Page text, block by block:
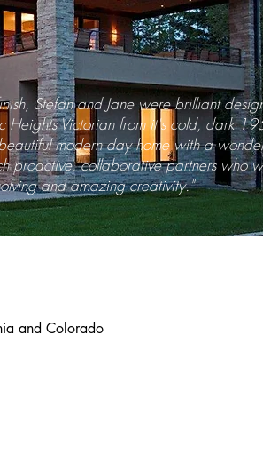
Stefan and Jane were brilliant
Heights Victorian from it's cold, dark
modern day home with a
proactive, collaborative partners who
and amazing creativity."
and Colorado